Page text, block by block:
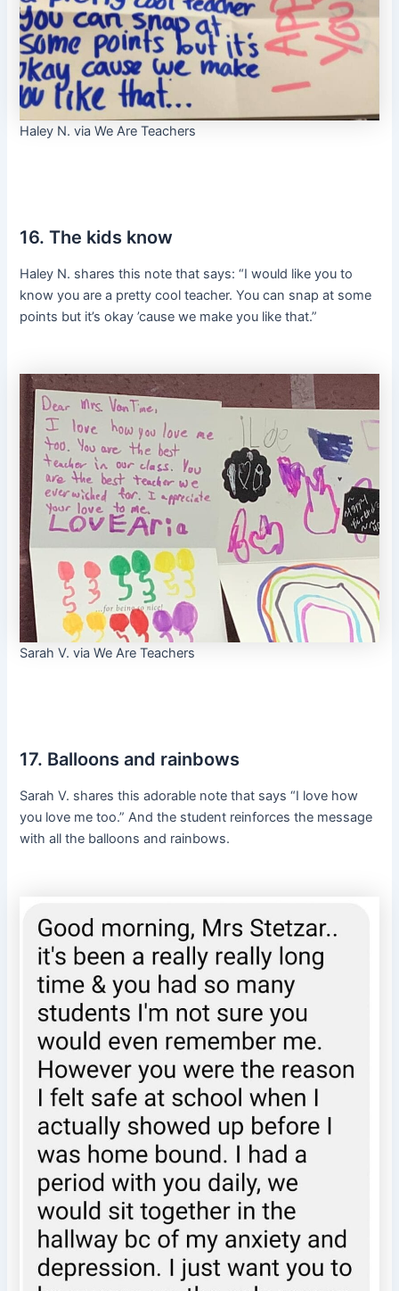
Haley N. via We Are Teachers
16. The kids know
Haley N. shares this note that says: “I would like you to
know you are a pretty cool teacher. You can snap at some
points but it’s okay ’cause we make you like that.”
Sarah V. via We Are Teachers
17. Balloons and rainbows
Sarah V. shares this adorable note that says “I love how
you love me too.” And the student reinforces the message
with all the balloons and rainbows.